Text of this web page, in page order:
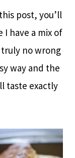
post, you’ll
have a mix of
no wrong
way and the
taste exactly